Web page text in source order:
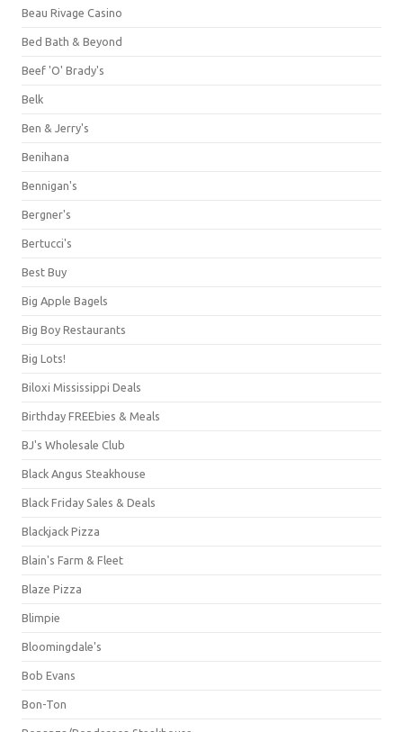
Beau Rivage Casino
Bed Bath & Beyond
Beef 'O' Brady's
Belk
Ben & Jerry's
Benihana
Bennigan's
Bergner's
Bertucci's
Best Buy
Big Apple Bagels
Big Boy Restaurants
Big Lots!
Biloxi Mississippi Deals
Birthday FREEbies & Meals
BJ's Wholesale Club
Black Angus Steakhouse
Black Friday Sales & Deals
Blackjack Pizza
Blain's Farm & Fleet
Blaze Pizza
Blimpie
Bloomingdale's
Bob Evans
Bon-Ton